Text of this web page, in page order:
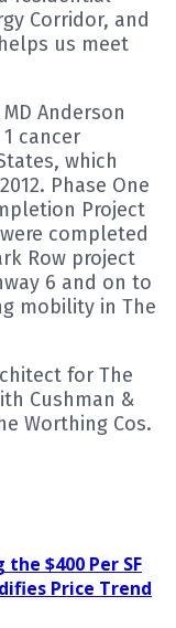
Corridor, and
us meet
Anderson
cancer
which
Phase One
Project
completed
Row project
6 and on to
mobility in The
for The
Cushman &
Worthing Cos.
$400 Per SF
Price Trend